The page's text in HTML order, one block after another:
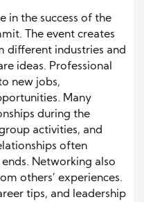
in the success of the
The event creates
different industries and
ideas. Professional
new jobs,
Many
during the
activities, and
often
Networking also
others’ experiences.
tips, and leadership